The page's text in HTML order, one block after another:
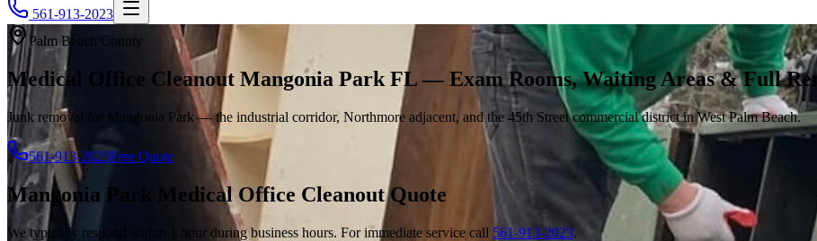
561-913-2023
Palm Beach County
Medical Office Cleanout Mangonia Park FL — Exam Rooms, Waiting Areas & Full
Junk removal for Mangonia Park — the industrial corridor, Northmore adjacent, and the 45th Street commercial district in West Palm Beach.
561-913-2023Free Quote
Mangonia Park Medical Office CleanoutQuote
We typically respond within 1 hour during business hours. For immediate service call 561-913-2023.